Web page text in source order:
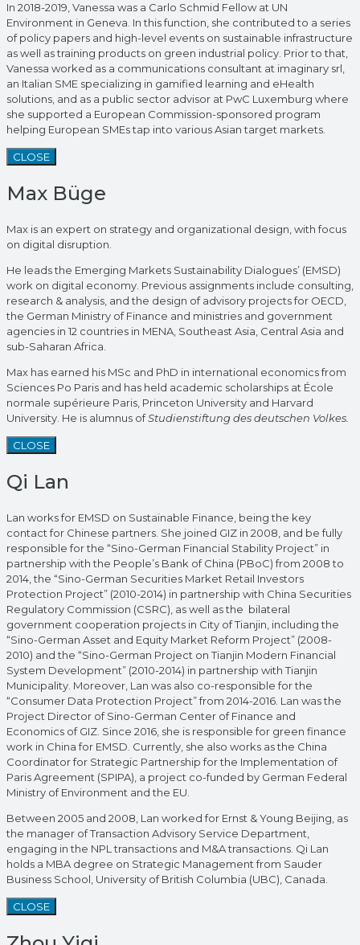
In 2018-2019, Vanessa was a Carlo Schmid Fellow at UN
Environment in Geneva. In this function, she contributed to a series
of policy papers and high-level events on sustainable infrastructure
as well as training products on green industrial policy. Prior to that,
Vanessa worked as a communications consultant at imaginary srl,
an Italian SME specializing in gamified learning and eHealth
solutions, and as a public sector advisor at PwC Luxemburg where
she supported a European Commission-sponsored program
helping European SMEs tap into various Asian target markets.
CLOSE
Max Büge
Max is an expert on strategy and organizational design, with focus
on digital disruption.
He leads the Emerging Markets Sustainability Dialogues’ (EMSD)
work on digital economy. Previous assignments include consulting,
research & analysis, and the design of advisory projects for OECD,
the German Ministry of Finance and ministries and government
agencies in 12 countries in MENA, Southeast Asia, Central Asia and
sub-Saharan Africa.
Max has earned his MSc and PhD in international economics from
Sciences Po Paris and has held academic scholarships at École
normale supérieure Paris, Princeton University and Harvard
University. He is alumnus ofStudienstiftung des deutschen Volkes.
CLOSE
Qi Lan
Lan works for EMSD on Sustainable Finance, being the key
contact for Chinese partners. She joined GIZ in 2008, and be fully
responsible for the “Sino-German Financial Stability Project” in
partnership with the People’s Bank of China (PBoC) from 2008 to
2014, the “Sino-German Securities Market Retail Investors
Protection Project” (2010-2014) in partnership with China Securities
Regulatory Commission (CSRC), as well as the bilateral
government cooperation projects in City of Tianjin, including the
“Sino-German Asset and Equity Market Reform Project” (2008-
2010) and the “Sino-German Project on Tianjin Modern Financial
System Development” (2010-2014) in partnership with Tianjin
Municipality. Moreover, Lan was also co-responsible for the
“Consumer Data Protection Project” from 2014-2016. Lan was the
Project Director of Sino-German Center of Finance and
Economics of GIZ. Since 2016, she is responsible for green finance
work in China for EMSD. Currently, she also works as the China
Coordinator for Strategic Partnership for the Implementation of
Paris Agreement (SPIPA), a project co-funded by German Federal
Ministry of Environment and the EU.
Between 2005 and 2008, Lan worked for Ernst & Young Beijing, as
the manager of Transaction Advisory Service Department,
engaging in the NPL transactions and M&A transactions. Qi Lan
holds a MBA degree on Strategic Management from Sauder
Business School, University of British Columbia (UBC), Canada.
CLOSE